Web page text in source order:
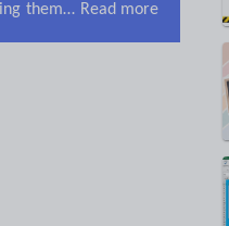
Keeping your class engaged with fun and unique teaching resources is vital in helping them reach their potential. With Tes Resources you’ll never be short of teaching ideas. We have a range of tried and tested materials created by teachers for teachers, from kindergarten through to high school. Read more